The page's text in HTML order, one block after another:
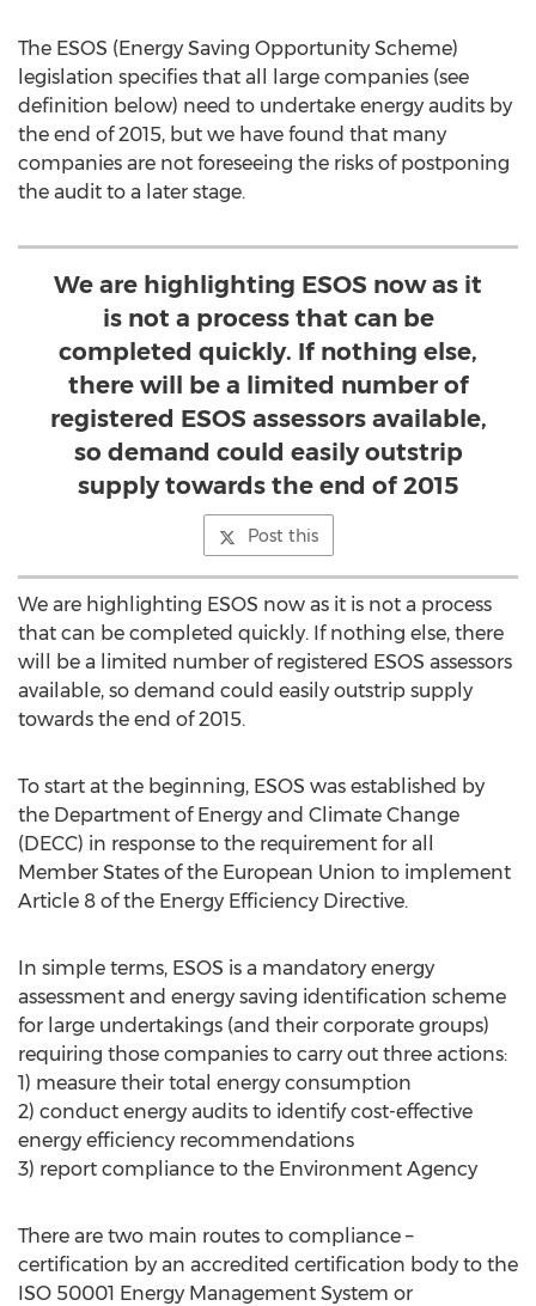
The ESOS (Energy Saving Opportunity Scheme)
legislation specifies that all large companies (see
definition below) need to undertake energy audits by
the end of 2015, but we have found that many
companies are not foreseeing the risks of postponing
the audit to a later stage.
We are highlighting ESOS now as it
is not a process that can be
completed quickly. If nothing else,
there will be a limited number of
registered ESOS assessors available,
so demand could easily outstrip
supply towards the end of 2015
Post this
We are highlighting ESOS now as it is not a process
that can be completed quickly. If nothing else, there
will be a limited number of registered ESOS assessors
available, so demand could easily outstrip supply
towards the end of 2015.
To start at the beginning, ESOS was established by
the Department of Energy and Climate Change
(DECC) in response to the requirement for all
Member States of the European Union to implement
Article 8 of the Energy Efficiency Directive.
In simple terms, ESOS is a mandatory energy
assessment and energy saving identification scheme
for large undertakings (and their corporate groups)
requiring those companies to carry out three actions:
1) measure their total energy consumption
2) conduct energy audits to identify cost-effective
energy efficiency recommendations
3) report compliance to the Environment Agency
There are two main routes to compliance –
certification by an accredited certification body to the
ISO 50001 Energy Management System or